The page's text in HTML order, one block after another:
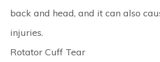
back and head, and it can also
injuries.
Rotator Cuff Tear